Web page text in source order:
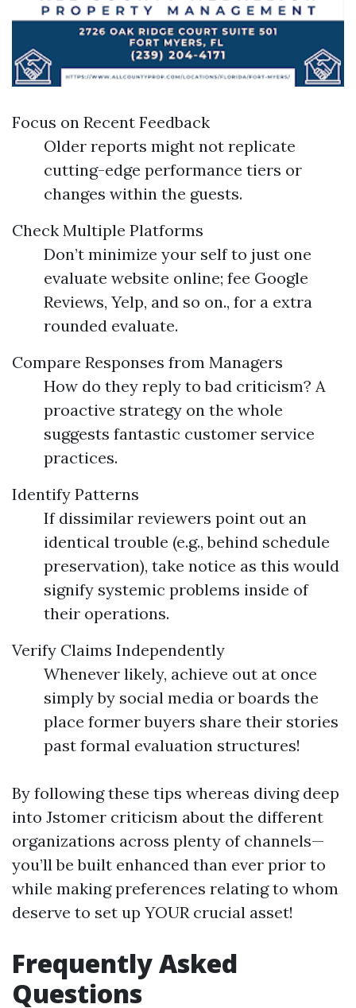
Focus on Recent Feedback
Older reports might not replicate
cutting-edge performance tiers or
changes within the guests.
Check Multiple Platforms
Don’t minimize your self to just one
evaluate website online; fee Google
Reviews, Yelp, and so on., for a extra
rounded evaluate.
Compare Responses from Managers
How do they reply to bad criticism? A
proactive strategy on the whole
suggests fantastic customer service
practices.
Identify Patterns
If dissimilar reviewers point out an
identical trouble (e.g., behind schedule
preservation), take notice as this would
signify systemic problems inside of
their operations.
Verify Claims Independently
Whenever likely, achieve out at once
simply by social media or boards the
place former buyers share their stories
past formal evaluation structures!
By following these tips whereas diving deep
into Jstomer criticism about the different
organizations across plenty of channels—
you’ll be built enhanced than ever prior to
while making preferences relating to whom
deserve to set up YOUR crucial asset!
Frequently Asked
Questions